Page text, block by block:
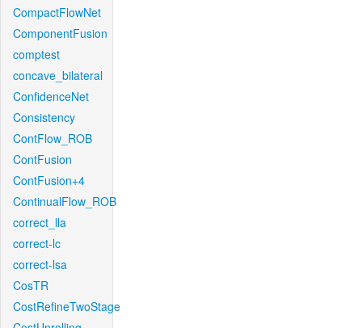
CompactFlowNet
ComponentFusion
comptest
concave_bilateral
ConfidenceNet
Consistency
ContFlow_ROB
ContFusion
ContFusion+4
ContinualFlow_ROB
correct_lla
correct-lc
correct-lsa
CosTR
CostRefineTwoStage